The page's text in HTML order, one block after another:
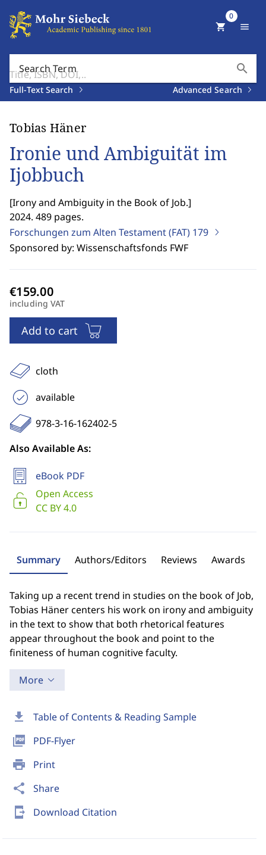
Search Term search
Full-Text Search Advanced Search
shopping_cart
0
menu
download Table of Contents & Reading Sample
picture_as_pdf PDF-Flyer
print Print
share Share
send_to_mobile Download Citation
Tobias Häner
Ironie und Ambiguität im
Ijobbuch
[Irony and Ambiguity in the Book of Job.]
2024. 489 pages.
Forschungen zum Alten Testament (FAT) 179
Sponsored by: Wissenschaftsfonds FWF
including VAT
Add to cart
cloth
available
978-3-16-162402-5
Also Available As:
eBook PDF
Open Access
CC BY 4.0
Summary Authors/Editors Reviews Awards
Taking up a recent trend in studies on the book of Job,
Tobias Häner centers his work on irony and ambiguity
in the text to show that both rhetorical features
appear throughout the book and point to the
finiteness of human cognitive faculty.
More